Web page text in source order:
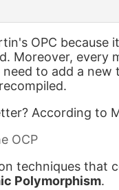
OPC because
Moreover, every
to add a
According to
OCP
techniques that
Polymorphism.